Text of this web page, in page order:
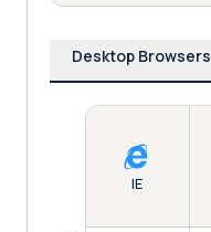
Desktop Browsers
IE